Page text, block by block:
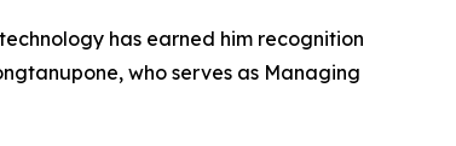
has earned him recognition
who serves as Managing